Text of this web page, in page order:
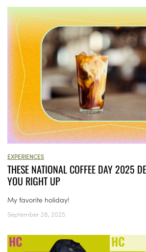
EXPERIENCES
THESE NATIONAL COFFEE DAY 2025
YOU RIGHT UP
My favorite holiday!
September 28, 2025